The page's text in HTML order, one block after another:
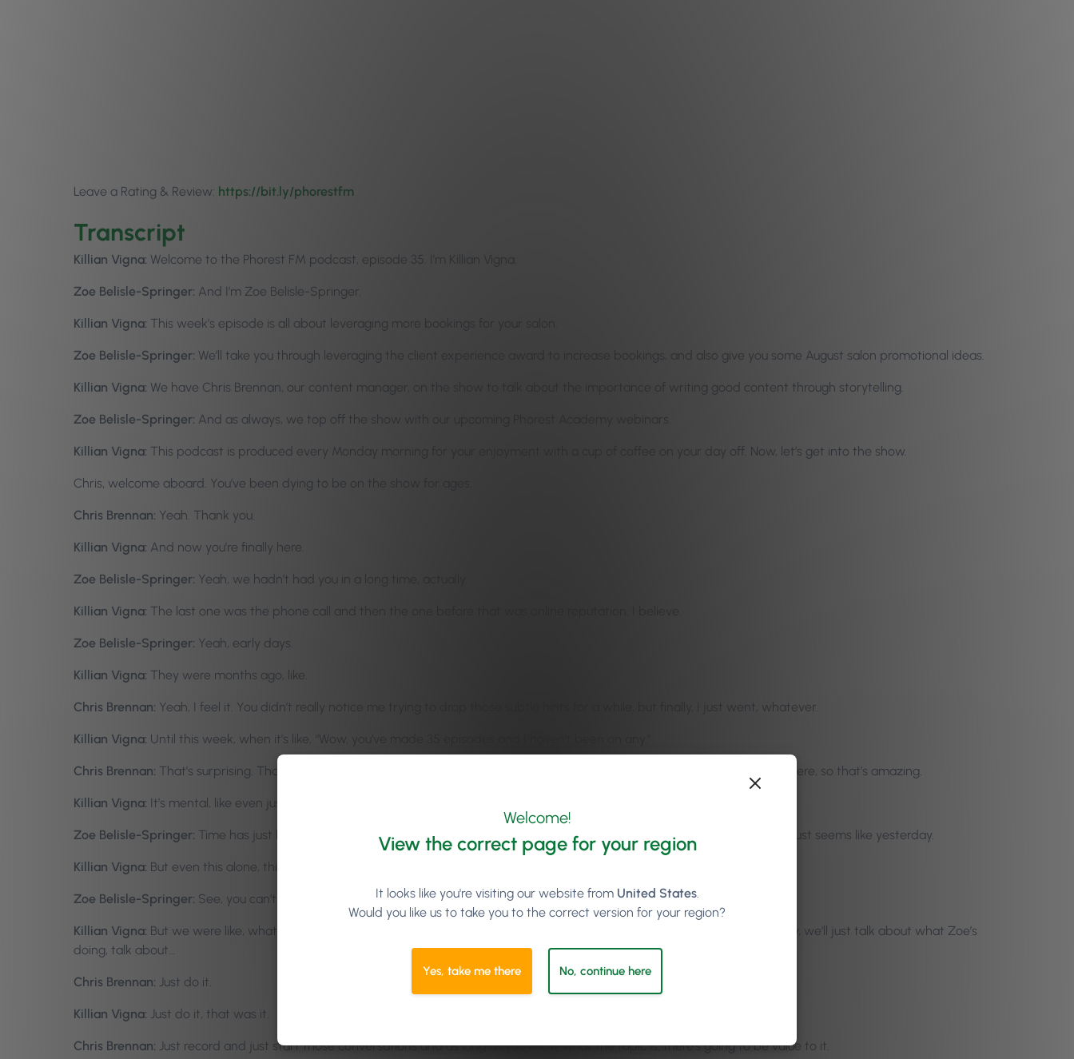
Leave a Rating & Review: https://bit.ly/phorestfm
Transcript
Killian Vigna: Welcome to the Phorest FM podcast, episode 35. I’m Killian Vigna.
Zoe Belisle-Springer: And I’m Zoe Belisle-Springer.
Killian Vigna: This week’s episode is all about leveraging more bookings for your salon.
Zoe Belisle-Springer: We’ll take you through leveraging the client experience award to increase bookings, and also give you some August salon promotional ideas.
Killian Vigna: We have Chris Brennan, our content manager, on the show to talk about the importance of writing good content through storytelling.
Zoe Belisle-Springer: And as always, we top off the show with our upcoming Phorest Academy webinars.
Killian Vigna: This podcast is produced every Monday morning for your enjoyment with a cup of coffee on your day off. Now, let’s get into the show.
Chris, welcome aboard. You’ve been dying to be on the show for ages.
Chris Brennan: Yeah. Thank you.
Killian Vigna: And now you’re finally here.
Zoe Belisle-Springer: Yeah, we hadn’t had you in a long time, actually.
Killian Vigna: The last one was the phone call and then the one before that was online reputation, I believe.
Zoe Belisle-Springer: Yeah, early days.
Killian Vigna: They were months ago, like.
Chris Brennan: Yeah, I feel it. You didn’t really notice me trying to drop those subtle hints for a while, but finally, I just went, whatever.
Killian Vigna: Until this week, when it’s like, “Wow, you’ve made 35 episodes and I haven’t been on any.”
Chris Brennan: That’s surprising. That’s amazing. I don’t know how you guys got to 35 so quick. It feels like so fast, how you got there, so that’s amazing.
Killian Vigna: It’s mental, like even just-
Zoe Belisle-Springer: Time has just been flying by, as well. We’re already coming into August. The Salon Owners’ Summit in Jan. just seems like yesterday.
Killian Vigna: But even this alone, this was what, an idea back nine, eight months, or nine or ten months ago, it was just an idea.
Zoe Belisle-Springer: See, you can’t even figure out the time.
Killian Vigna: But we were like, what are we going to talk about in this podcast? And Zoe was writing blogs, so we were like, hey, we’ll just talk about what Zoe’s
doing, talk about…
Chris Brennan: Just do it.
Killian Vigna: Just do it, that was it.
Chris Brennan: Just record and just start those conversations and as long as you know what the topic is, there’s going to be value to it.
Welcome!
View the correct page for your region
It looks like you're visiting our website from United States.
Would you like us to take you to the correct version for your region?
Yes, take me there No, continue here